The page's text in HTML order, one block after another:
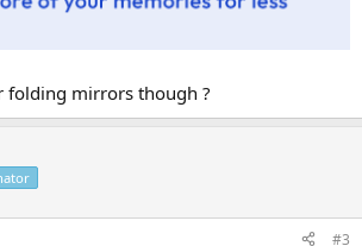
folding mirrors though ?
#3